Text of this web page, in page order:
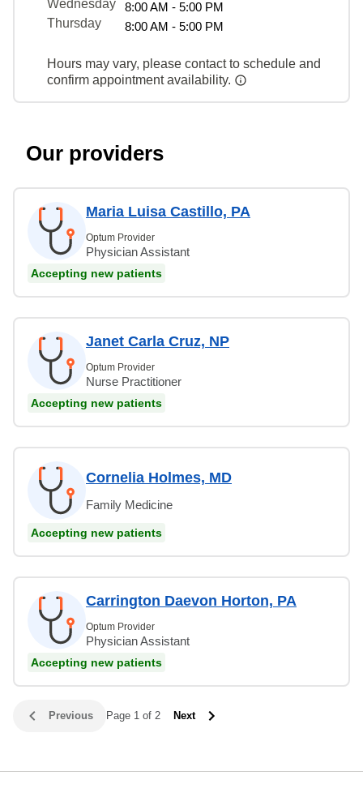
Wednesday
8:00 AM - 5:00 PM
Thursday
8:00 AM - 5:00 PM
Hours may vary, please contact to schedule and
confirm appointment availability.
Our providers
Maria Luisa Castillo, PA
Optum Provider
Physician Assistant
Accepting new patients
Janet Carla Cruz, NP
Optum Provider
Nurse Practitioner
Accepting new patients
Cornelia Holmes, MD
Family Medicine
Accepting new patients
Carrington Daevon Horton, PA
Optum Provider
Physician Assistant
Accepting new patients
Previous Page 1 of 2 Next